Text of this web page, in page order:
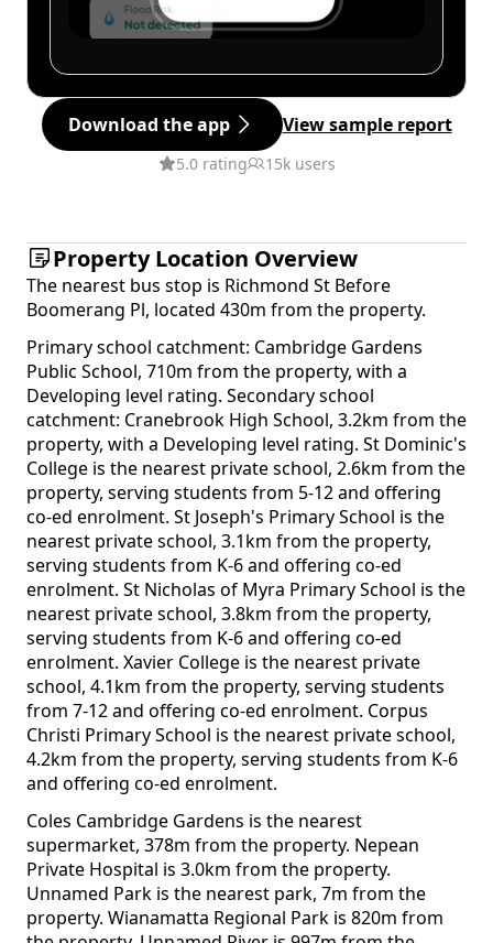
Download the app View sample report
5.0 rating 15k users
Property Location Overview
The nearest bus stop is Richmond St Before
Boomerang Pl, located 430m from the property.
Primary school catchment: Cambridge Gardens
Public School, 710m from the property, with a
Developing level rating. Secondary school
catchment: Cranebrook High School, 3.2km from the
property, with a Developing level rating. St Dominic's
College is the nearest private school, 2.6km from the
property, serving students from 5-12 and offering
co-ed enrolment. St Joseph's Primary School is the
nearest private school, 3.1km from the property,
serving students from K-6 and offering co-ed
enrolment. St Nicholas of Myra Primary School is the
nearest private school, 3.8km from the property,
serving students from K-6 and offering co-ed
enrolment. Xavier College is the nearest private
school, 4.1km from the property, serving students
from 7-12 and offering co-ed enrolment. Corpus
Christi Primary School is the nearest private school,
4.2km from the property, serving students from K-6
and offering co-ed enrolment.
Coles Cambridge Gardens is the nearest
supermarket, 378m from the property. Nepean
Private Hospital is 3.0km from the property.
Unnamed Park is the nearest park, 7m from the
property. Wianamatta Regional Park is 820m from